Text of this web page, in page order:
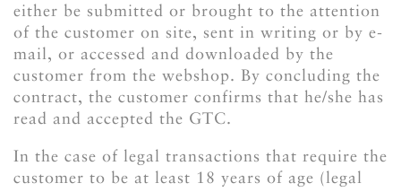
either be submitted or brought to the attention
of the customer on site, sent in writing or by e-
mail, or accessed and downloaded by the
customer from the webshop. By concluding the
contract, the customer confirms that he/she has
read and accepted the GTC.
In the case of legal transactions that require the
customer to be at least 18 years of age (legal